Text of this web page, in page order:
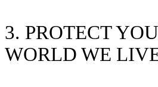
3. PROTECT
WORLD WE